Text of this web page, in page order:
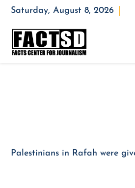
Saturday, August 8, 2026
Palestinians in Rafah were